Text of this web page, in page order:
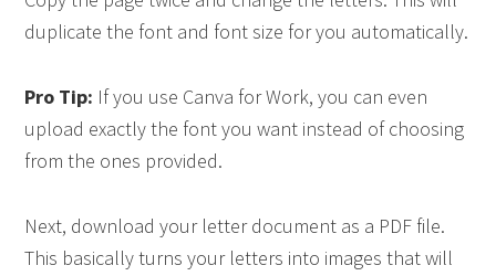
duplicate the font and font size for you automatically.
Pro Tip: If you use Canva for Work, you can even
upload exactly the font you want instead of choosing
from the ones provided.
Next, download your letter document as a PDF file.
This basically turns your letters into images that will